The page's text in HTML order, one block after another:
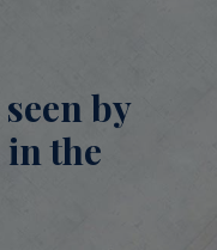
by
in the